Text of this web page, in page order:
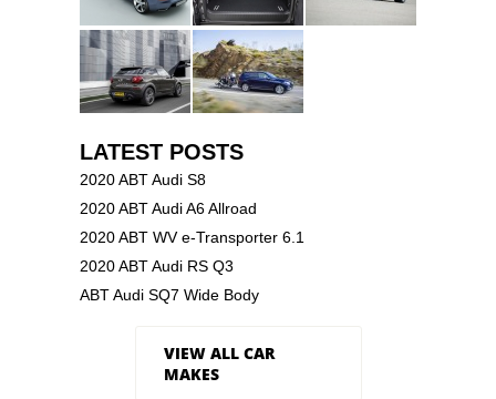
LATEST POSTS
2020 ABT Audi S8
2020 ABT Audi A6 Allroad
2020 ABT WV e-Transporter 6.1
2020 ABT Audi RS Q3
ABT Audi SQ7 Wide Body
VIEW ALL CAR
MAKES